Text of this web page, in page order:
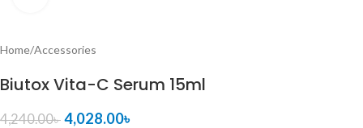
Home/Accessories
Biutox Vita-C Serum 15ml
4,240.00৳ 4,028.00৳